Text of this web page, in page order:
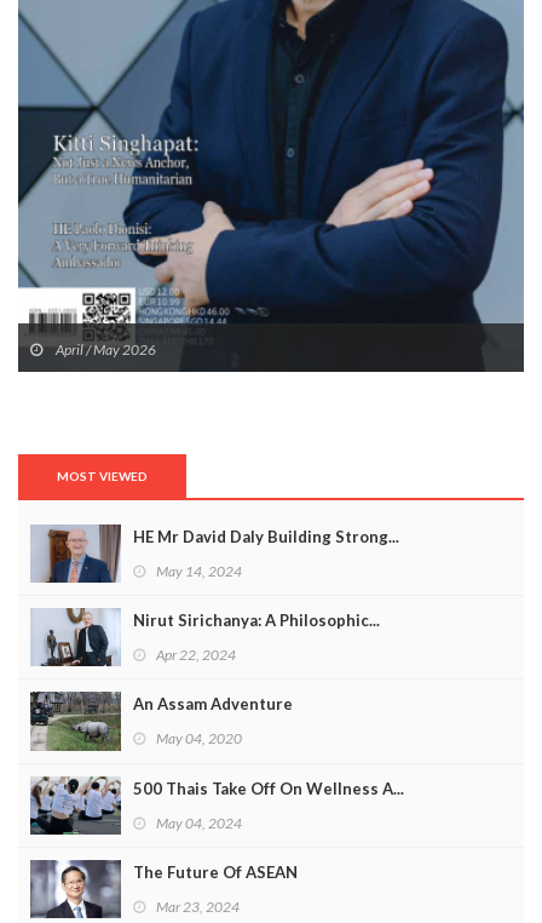
April / May 2026
MOST VIEWED
HE Mr David Daly Building Strong...
May 14, 2024
Nirut Sirichanya: A Philosophic...
Apr 22, 2024
An Assam Adventure
May 04, 2020
500 Thais Take Off On Wellness A...
May 04, 2024
The Future Of ASEAN
Mar 23, 2024